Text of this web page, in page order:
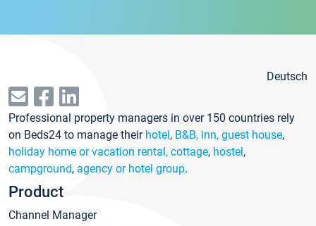
Deutsch
Professional property managers in over 150 countries rely
on Beds24 to manage their hotel, B&B, inn, guest house,
holiday home or vacation rental, cottage, hostel,
campground, agency or hotel group.
Product
Channel Manager